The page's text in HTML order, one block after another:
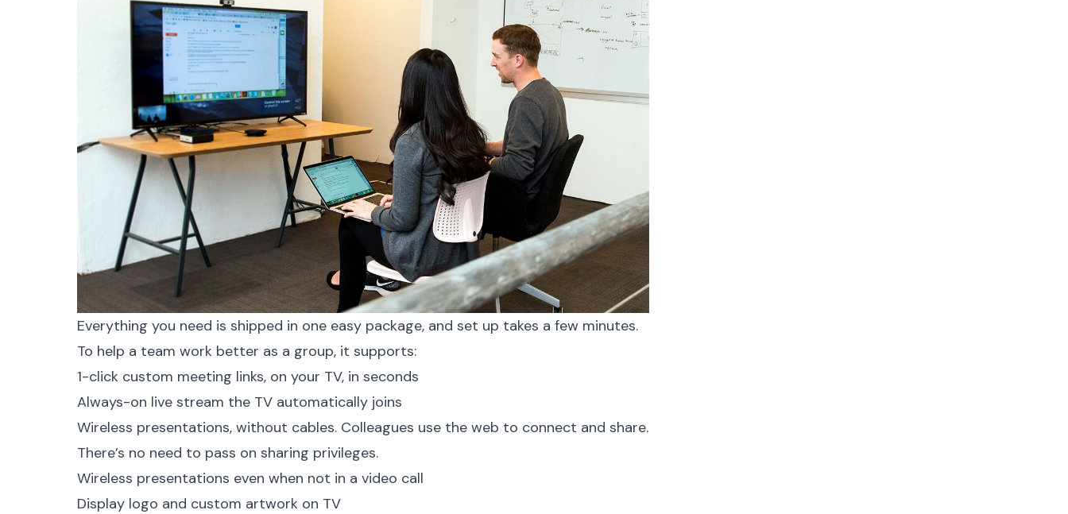
Everything you need is shipped in one easy package, and set up takes a few minutes.
To help a team work better as a group, it supports:
1-click custom meeting links, on your TV, in seconds
Always-on live stream the TV automatically joins
Wireless presentations, without cables. Colleagues use the web to connect and share.
There’s no need to pass on sharing privileges.
Wireless presentations even when not in a video call
Display logo and custom artwork on TV